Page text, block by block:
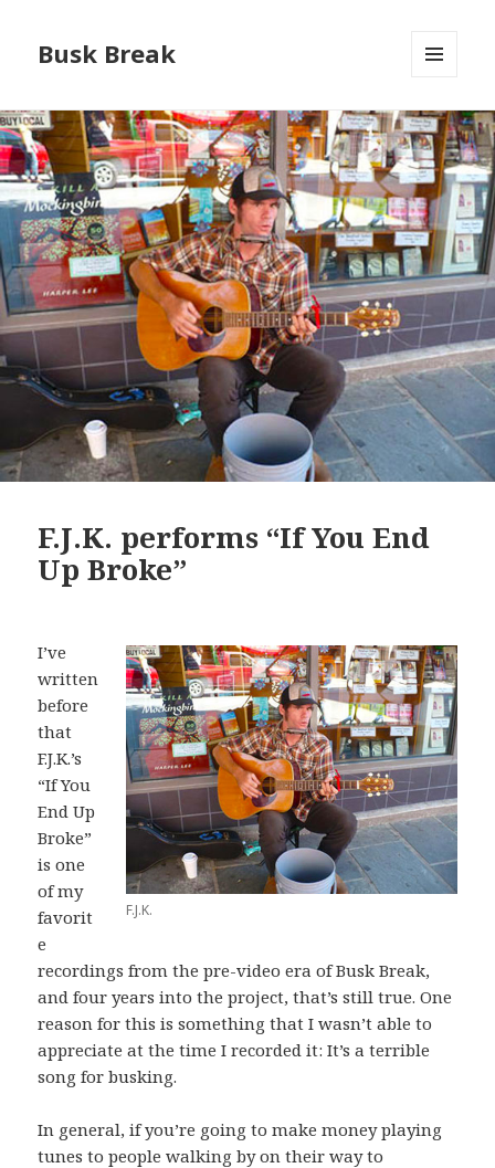
Busk Break
WIDGETS
F.J.K. performs “If You End
Up Broke”
F.J.K.
I’ve
written
before
that
F.J.K.’s
“If You
End Up
Broke”
is one
of my
favorit
e
recordings from the pre-video era of Busk Break,
and four years into the project, that’s still true. One
reason for this is something that I wasn’t able to
appreciate at the time I recorded it: It’s a terrible
song for busking.
In general, if you’re going to make money playing
tunes to people walking by on their way to